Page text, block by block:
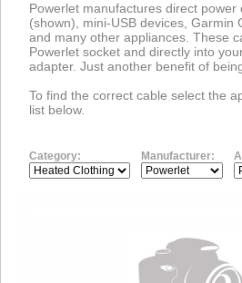
Powerlet manufactures direct power
(shown), mini-USB devices, Garmin
and many other appliances. These
Powerlet socket and directly into
adapter. Just another benefit of
To find the correct cable select the
list below.
Category: Manufacturer: